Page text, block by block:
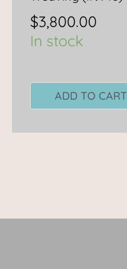
$3,800.00
In stock
ADD TO CART